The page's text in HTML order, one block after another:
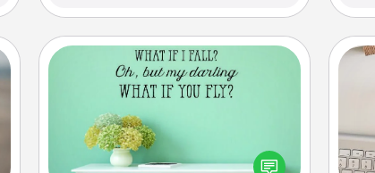
Wall Quotes
Give the gift of encouraging words,
verses, motivations, and affirmations
—literally. These fun wall decors will